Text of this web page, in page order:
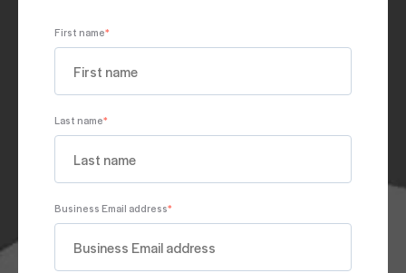
First name*
Last name*
Business Email address*